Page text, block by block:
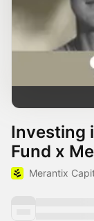
Investing
Fund x
Merantix